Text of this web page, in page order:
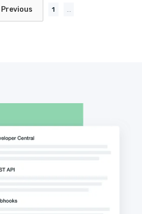
Previous 1 ...